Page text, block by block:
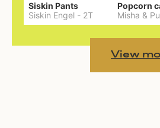
Siskin Pants
Siskin Engel - 2T
Misha &
View